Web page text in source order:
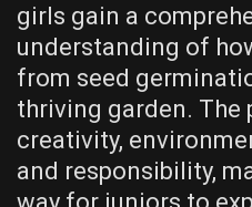
girls gain a
understanding of
from seed
thriving garden. The
creativity,
and responsibility,